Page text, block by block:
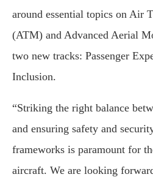
around essential topics on Air
(ATM) and Advanced Aerial
two new tracks: Passenger
Inclusion.
“Striking the right balance
and ensuring safety and
frameworks is paramount for
aircraft. We are looking